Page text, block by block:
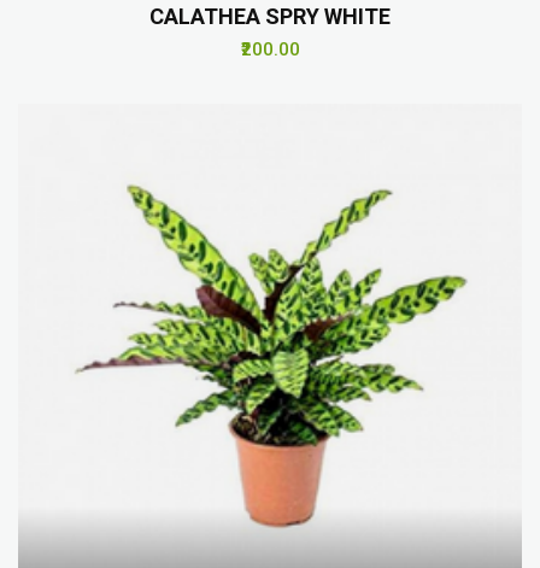
CALATHEA SPRY WHITE
₹200.00